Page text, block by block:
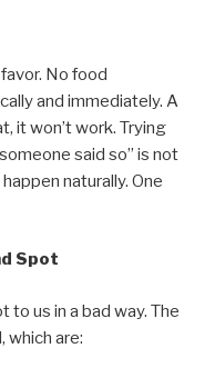
No food
and immediately. A
it won’t work. Trying
said so” is not
naturally. One
Spot
to us in a bad way. The
which are: